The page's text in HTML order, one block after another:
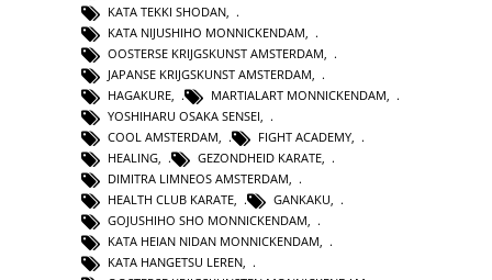
KATA TEKKI SHODAN
KATA NIJUSHIHO MONNICKENDAM
OOSTERSE KRIJGSKUNST AMSTERDAM
JAPANSE KRIJGSKUNST AMSTERDAM
HAGAKURE
MARTIALART MONNICKENDAM
YOSHIHARU OSAKA SENSEI
COOL AMSTERDAM
FIGHT ACADEMY
HEALING, GEZONDHEID KARATE,
DIMITRA LIMNEOS AMSTERDAM,
HEALTH CLUB KARATE, GANKAKU,
GOJUSHIHO SHO MONNICKENDAM,
KATA HEIAN NIDAN MONNICKENDAM,
KATA HANGETSU LEREN,